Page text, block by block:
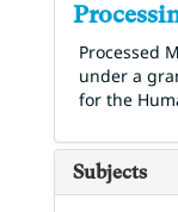
Processed
under a
for the
Subjects